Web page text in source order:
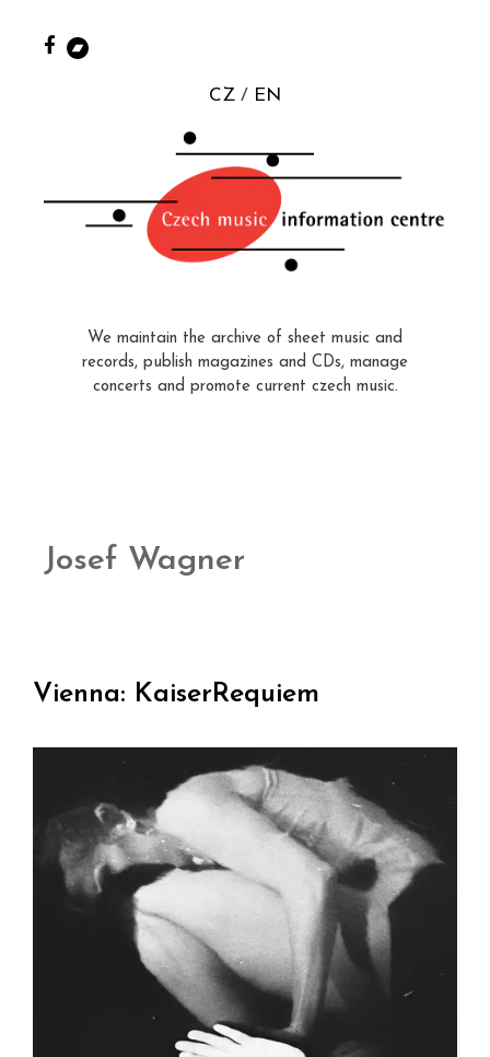
CZ EN
We maintain the archive of sheet music and
records, publish magazines and CDs, manage
concerts and promote current czech music.
Josef Wagner
Vienna: KaiserRequiem